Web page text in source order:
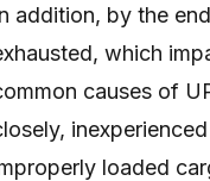
addition, by the
which
causes of
loaded